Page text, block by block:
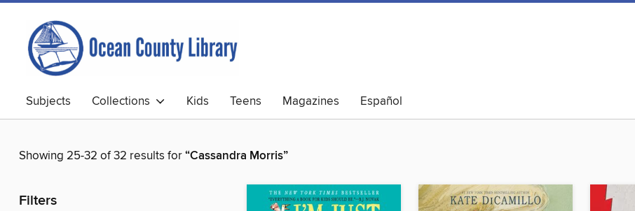
Subjects Collections Kids Teens Magazines Español
Showing 25-32 of 32 results for“Cassandra Morris”
Filters